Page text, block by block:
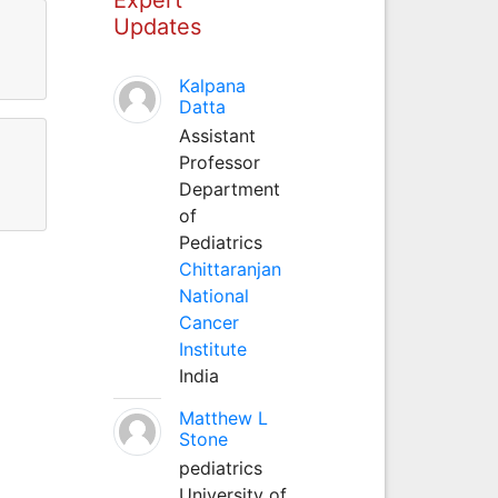
Updates
Kalpana
Datta
Assistant
Professor
Department
of
Pediatrics
Chittaranjan
National
Cancer
Institute
India
Matthew L
Stone
pediatrics